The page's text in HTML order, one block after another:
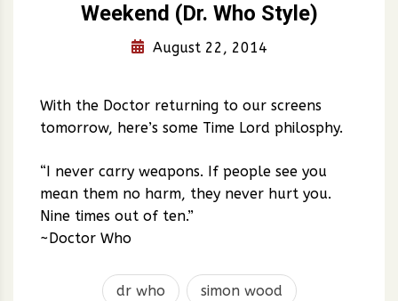
Weekend (Dr. Who Style)
August 22, 2014
With the Doctor returning to our screens
tomorrow, here’s some Time Lord philosphy.
“I never carry weapons. If people see you
mean them no harm, they never hurt you.
Nine times out of ten.”
~Doctor Who
dr who simon wood